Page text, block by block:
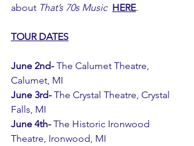
about That’s 70s Music HERE.
TOUR DATES
June 2nd- The Calumet Theatre,
Calumet, MI
June 3rd- The Crystal Theatre, Crystal
Falls, MI
June 4th- The Historic Ironwood
Theatre, Ironwood, MI